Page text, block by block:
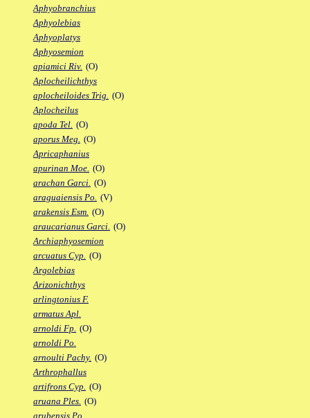
Aphyobranchius
Aphyolebias
Aphyoplatys
Aphyosemion
apiamici Riv. (O)
Aplocheilichthys
aplocheiloides Trig. (O)
Aplocheilus
apoda Tel. (O)
aporus Meg. (O)
Apricaphanius
apurinan Moe. (O)
arachan Garci. (O)
araguaiensis Po. (V)
arakensis Esm. (O)
araucarianus Garci. (O)
Archiaphyosemion
arcuatus Cyp. (O)
Argolebias
Arizonichthys
arlingtonius F.
armatus Apl.
arnoldi Fp. (O)
arnoldi Po.
arnoulti Pachy. (O)
Arthrophallus
artifrons Cyp. (O)
aruana Ples. (O)
arubensis Po.